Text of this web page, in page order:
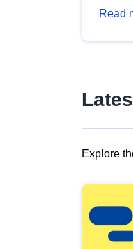
Read
Explore
results
view
Latest